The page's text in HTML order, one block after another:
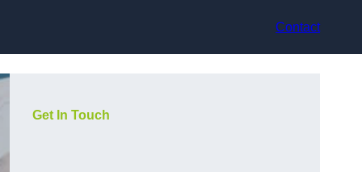
Contact
Get In Touch